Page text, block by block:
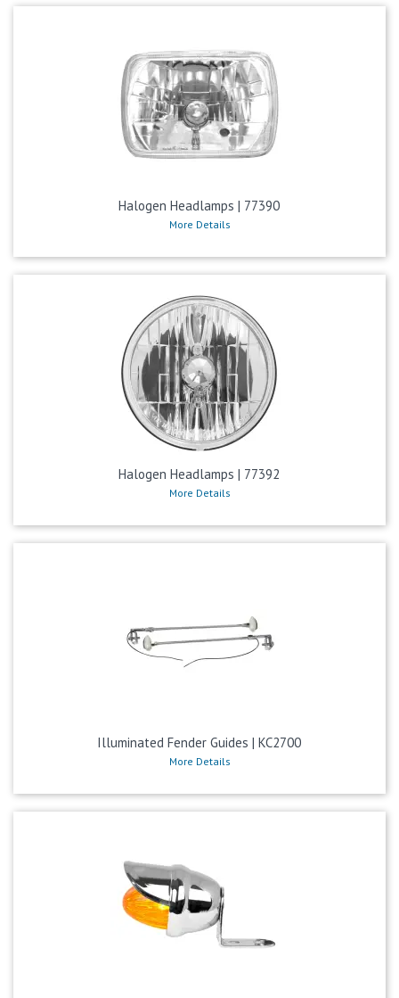
Halogen Headlamps | 77390
More Details
Halogen Headlamps | 77392
More Details
Illuminated Fender Guides | KC2700
More Details